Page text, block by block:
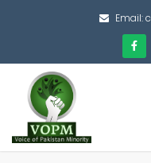
Email: